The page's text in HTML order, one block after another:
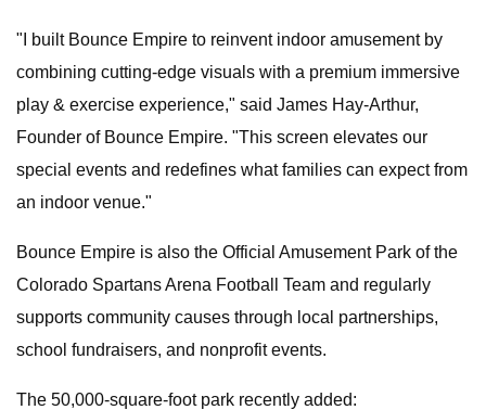
"I built Bounce Empire to reinvent indoor amusement by
combining cutting-edge visuals with a premium immersive
play & exercise experience," said James Hay-Arthur,
Founder of Bounce Empire. "This screen elevates our
special events and redefines what families can expect from
an indoor venue."
Bounce Empire is also the Official Amusement Park of the
Colorado Spartans Arena Football Team and regularly
supports community causes through local partnerships,
school fundraisers, and nonprofit events.
The 50,000-square-foot park recently added: